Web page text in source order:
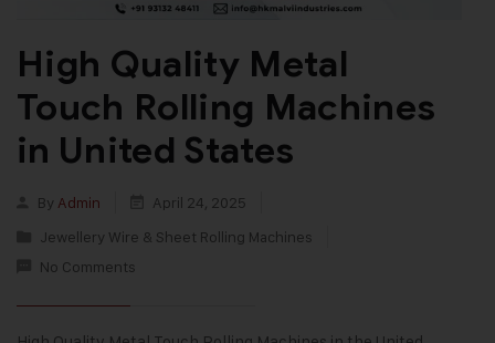
High Quality Metal
Touch Rolling Machines
in United States
By Admin
April 24, 2025
Jewellery Wire & Sheet Rolling Machines
No Comments